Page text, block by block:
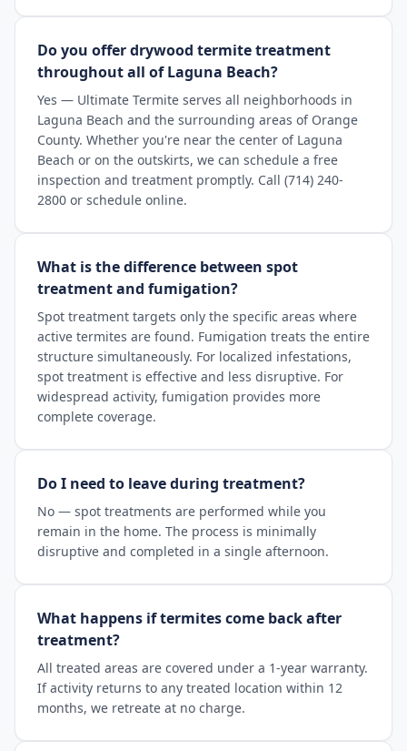
Do you offer drywood termite treatment
throughout all of Laguna Beach?
Yes — Ultimate Termite serves all neighborhoods in
Laguna Beach and the surrounding areas of Orange
County. Whether you're near the center of Laguna
Beach or on the outskirts, we can schedule a free
inspection and treatment promptly. Call (714) 240-
2800 or schedule online.
What is the difference between spot
treatment and fumigation?
Spot treatment targets only the specific areas where
active termites are found. Fumigation treats the entire
structure simultaneously. For localized infestations,
spot treatment is effective and less disruptive. For
widespread activity, fumigation provides more
complete coverage.
Do I need to leave during treatment?
No — spot treatments are performed while you
remain in the home. The process is minimally
disruptive and completed in a single afternoon.
What happens if termites come back after
treatment?
All treated areas are covered under a 1-year warranty.
If activity returns to any treated location within 12
months, we retreate at no charge.